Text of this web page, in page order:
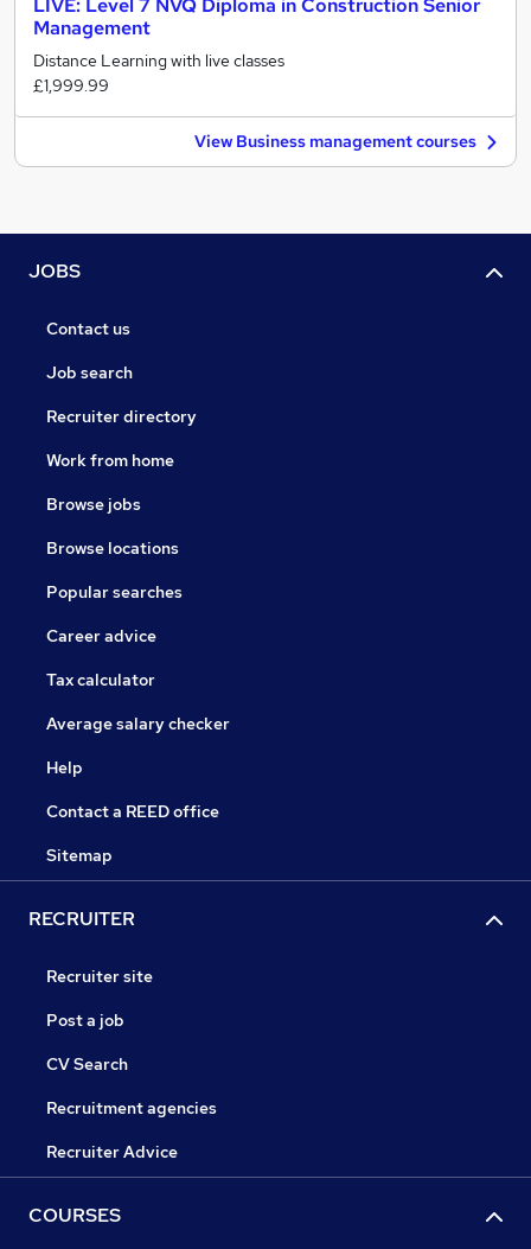
LIVE: Level 7 NVQ Diploma in Construction Senior
Management
Distance Learning with live classes
£1,999.99
View Business management courses
JOBS
Contact us
Job search
Recruiter directory
Work from home
Browse jobs
Browse locations
Popular searches
Career advice
Tax calculator
Average salary checker
Help
Contact a REED office
Sitemap
RECRUITER
Recruiter site
Post a job
CV Search
Recruitment agencies
Recruiter Advice
COURSES